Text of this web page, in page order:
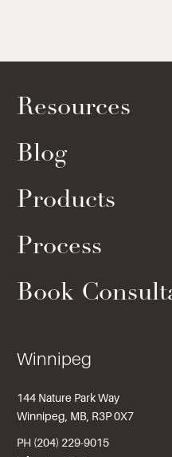
Resources
Blog
Products
Process
Book
Winnipeg
144 Nature Park Way
Winnipeg, MB, R3P 0X7
PH (204) 229-9015